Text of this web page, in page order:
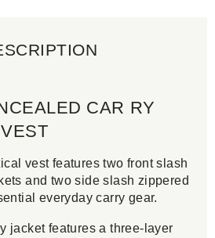
CAR RY
vest features two front slash
and two side slash zippered
everyday carry gear.
jacket features a three-layer